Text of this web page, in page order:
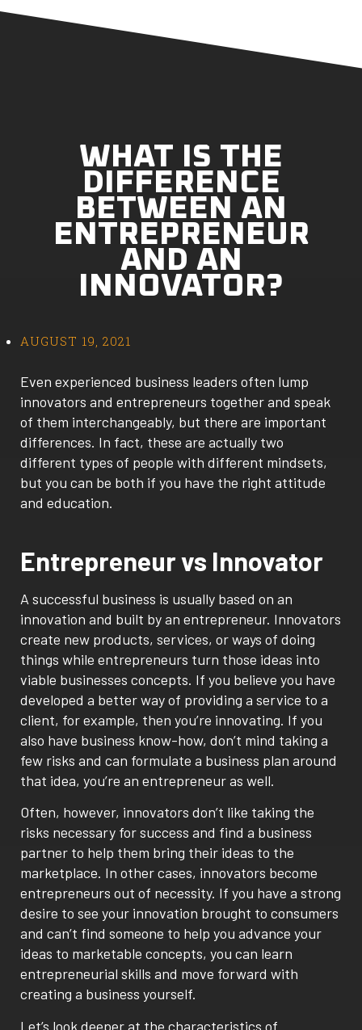
WHAT IS THE
DIFFERENCE
BETWEEN AN
ENTREPRENEUR
AND AN
INNOVATOR?
AUGUST 19, 2021
Even experienced business leaders often lump
innovators and entrepreneurs together and speak
of them interchangeably, but there are important
differences. In fact, these are actually two
different types of people with different mindsets,
but you can be both if you have the right attitude
and education.
Entrepreneur vs Innovator
A successful business is usually based on an
innovation and built by an entrepreneur. Innovators
create new products, services, or ways of doing
things while entrepreneurs turn those ideas into
viable businesses concepts. If you believe you have
developed a better way of providing a service to a
client, for example, then you’re innovating. If you
also have business know-how, don’t mind taking a
few risks and can formulate a business plan around
that idea, you’re an entrepreneur as well.
Often, however, innovators don’t like taking the
risks necessary for success and find a business
partner to help them bring their ideas to the
marketplace. In other cases, innovators become
entrepreneurs out of necessity. If you have a strong
desire to see your innovation brought to consumers
and can’t find someone to help you advance your
ideas to marketable concepts, you can learn
entrepreneurial skills and move forward with
creating a business yourself.
Let’s look deeper at the characteristics of